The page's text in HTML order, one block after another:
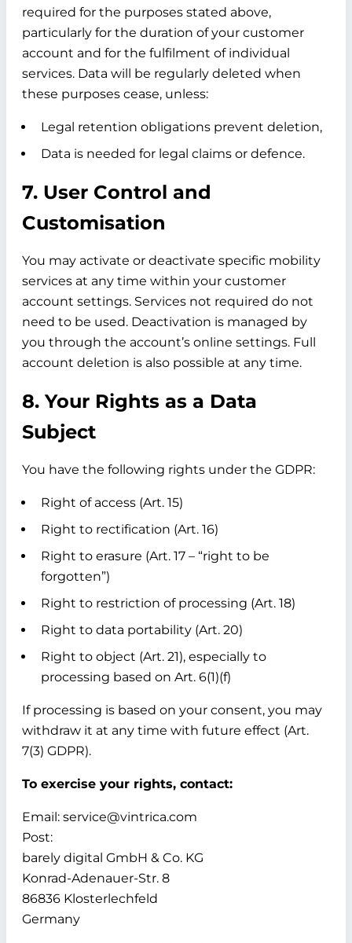
required for the purposes stated above,
particularly for the duration of your customer
account and for the fulfilment of individual
services. Data will be regularly deleted when
these purposes cease, unless:
Legal retention obligations prevent deletion,
Data is needed for legal claims or defence.
7. User Control and
Customisation
You may activate or deactivate specific mobility
services at any time within your customer
account settings. Services not required do not
need to be used. Deactivation is managed by
you through the account’s online settings. Full
account deletion is also possible at any time.
8. Your Rights as a Data
Subject
You have the following rights under the GDPR:
Right of access (Art. 15)
Right to rectification (Art. 16)
Right to erasure (Art. 17 – “right to be
forgotten”)
Right to restriction of processing (Art. 18)
Right to data portability (Art. 20)
Right to object (Art. 21), especially to
processing based on Art. 6(1)(f)
If processing is based on your consent, you may
withdraw it at any time with future effect (Art.
7(3) GDPR).
To exercise your rights, contact:
Email: service@vintrica.com
Post:
barely digital GmbH & Co. KG
Konrad-Adenauer-Str. 8
86836 Klosterlechfeld
Germany